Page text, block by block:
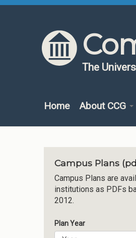
Skip to content
Skip to navigation
The
Home About CCG
Campus Plans
Campus Plans are
institutions as PDFs
2012.
Plan Year
Plan Year
Year